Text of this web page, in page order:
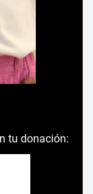
tu donación: